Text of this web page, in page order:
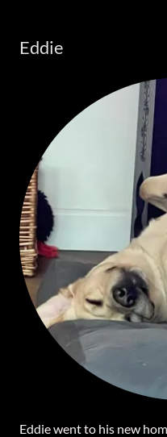
Eddie
Eddie went to his new